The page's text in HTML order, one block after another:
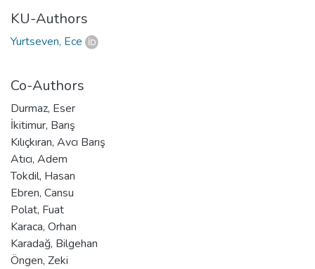
KU-Authors
Yurtseven, Ece
Co-Authors
Durmaz, Eser
İkitimur, Barış
Kılıçkıran, Avcı Barış
Atıcı, Adem
Tokdil, Hasan
Ebren, Cansu
Polat, Fuat
Karaca, Orhan
Karadağ, Bilgehan
Öngen, Zeki